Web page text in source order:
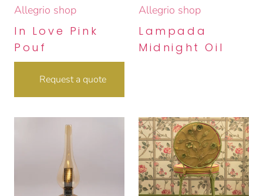
Allegrio shop
In Love Pink
Pouf
Request a quote
Allegrio shop
Lampada
Midnight Oil